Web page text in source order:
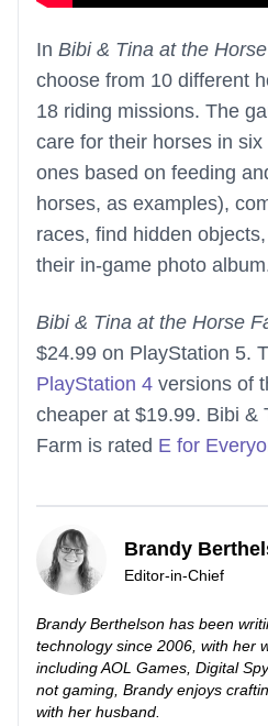
In Bibi & Tina at the
choose from 10 different
18 riding missions. The
care for their horses in
ones based on feeding
horses, as examples),
races, find hidden
their in-game photo
Bibi & Tina at the Horse
$24.99 on PlayStation 5.
PlayStation 4 versions of
cheaper at $19.99. Bibi &
Farm is rated E for
Brandy
Editor-in-Chief
Brandy Berthelson has been
technology since 2006, with her
including AOL Games, Digital
not gaming, Brandy enjoys
with her husband.